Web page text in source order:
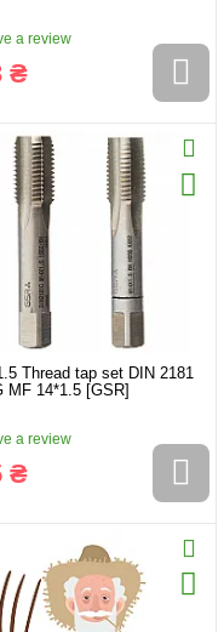
a review
₴
Thread tap set DIN 2181
MF 14*1.5 [GSR]
a review
₴